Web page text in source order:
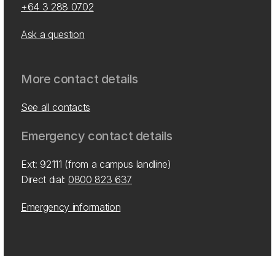
+64 3 288 0702
Ask a question
More contact details
See all contacts
Emergency contact details
Ext: 92111 (from a campus landline)
Direct dial: 0800 823 637
Emergency information